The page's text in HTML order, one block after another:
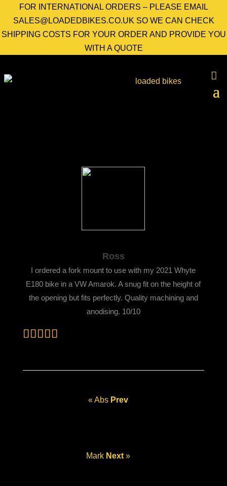
FOR INTERNATIONAL ORDERS – PLEASE EMAIL
SALES@LOADEDBIKES.CO.UK SO WE CAN CHECK
SHIPPING COSTS FOR YOUR ORDER AND PROVIDE YOU
WITH A QUOTE
Ross
I ordered a fork mount to use with my 2021 Whyte
E180 bike in a VW Amarok. A snug fit on the height of
the opening but fits perfectly. Quality machining and
anodising. 10/10
« Abs Prev
Mark Next »